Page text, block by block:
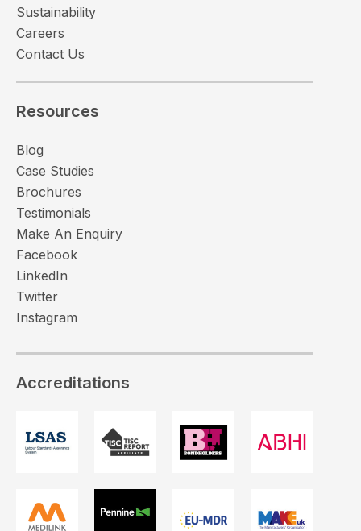
Sustainability
Careers
Contact Us
Resources
Blog
Case Studies
Brochures
Testimonials
Make An Enquiry
Facebook
LinkedIn
Twitter
Instagram
Accreditations